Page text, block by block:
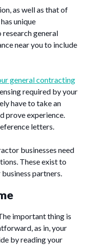
as well as that of
unique
research general
near you to include
general contracting
required by your
have to take an
prove experience.
letters.
businesses need
These exist to
partners.
important thing is
as in, your
by reading your